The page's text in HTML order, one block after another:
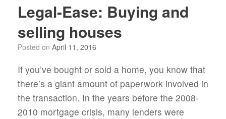
Legal-Ease: Buying and
selling houses
Posted on April 11, 2016
If you’ve bought or sold a home, you know that
there’s a giant amount of paperwork involved in
the transaction. In the years before the 2008-
2010 mortgage crisis, many lenders were